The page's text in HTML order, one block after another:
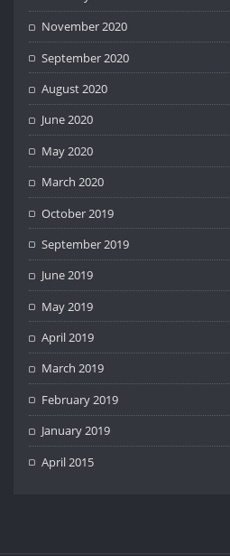
November 2020
September 2020
August 2020
June 2020
May 2020
March 2020
October 2019
September 2019
June 2019
May 2019
April 2019
March 2019
February 2019
January 2019
April 2015